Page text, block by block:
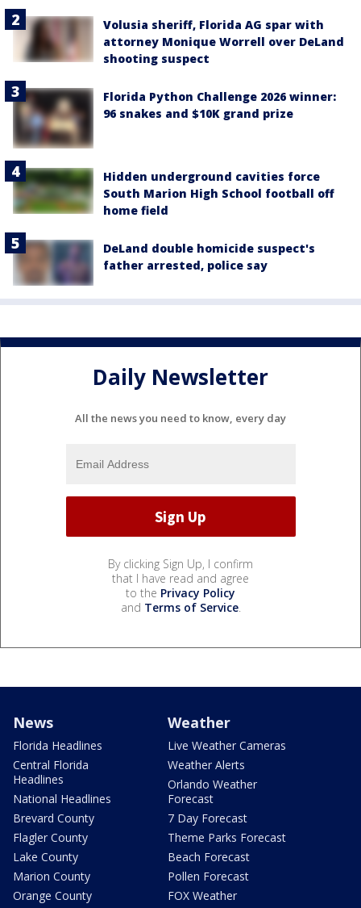
Volusia sheriff, Florida AG spar with
attorney Monique Worrell over DeLand
shooting suspect
Florida Python Challenge 2026 winner:
96 snakes and $10K grand prize
Hidden underground cavities force
South Marion High School football off
home field
DeLand double homicide suspect's
father arrested, police say
Daily Newsletter
All the news you need to know, every day
By clicking Sign Up, I confirm
that I have read and agree
to the Privacy Policy
and Terms of Service.
News
Florida Headlines
Central Florida
Headlines
National Headlines
Brevard County
Flagler County
Lake County
Marion County
Orange County
Weather
Live Weather Cameras
Weather Alerts
Orlando Weather
Forecast
7 Day Forecast
Theme Parks Forecast
Beach Forecast
Pollen Forecast
FOX Weather